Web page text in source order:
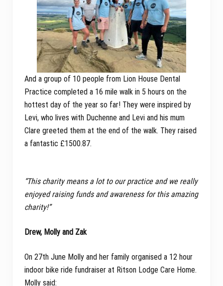
And a group of 10 people from Lion House Dental
Practice completed a 16 mile walk in 5 hours on the
hottest day of the year so far! They were inspired by
Levi, who lives with Duchenne and Levi and his mum
Clare greeted them at the end of the walk. They raised
a fantastic £1500.87.
“This charity means a lot to our practice and we really
enjoyed raising funds and awareness for this amazing
charity!”
Drew, Molly and Zak
On 27th June Molly and her family organised a 12 hour
indoor bike ride fundraiser at Ritson Lodge Care Home.
Molly said: